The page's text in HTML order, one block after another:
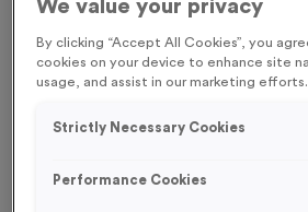
We value your privacy
By clicking “Accept All Cookies”, you
cookies on your device to enhance site
usage, and assist in our marketing efforts.
Strictly Necessary Cookies
Performance Cookies